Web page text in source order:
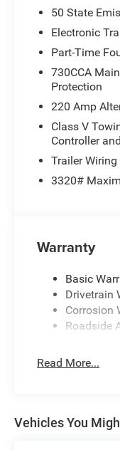
50 State
Electronic
Part-Time
730CCA
Protection
220 Amp
Class V
Controller
Trailer
3320#
Warranty
Basic
Drivetrain
Corrosion
Roadside
Read More...
Vehicles You